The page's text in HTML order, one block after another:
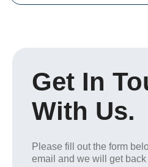
Get In
With Us.
Please fill out the form
email and we will get